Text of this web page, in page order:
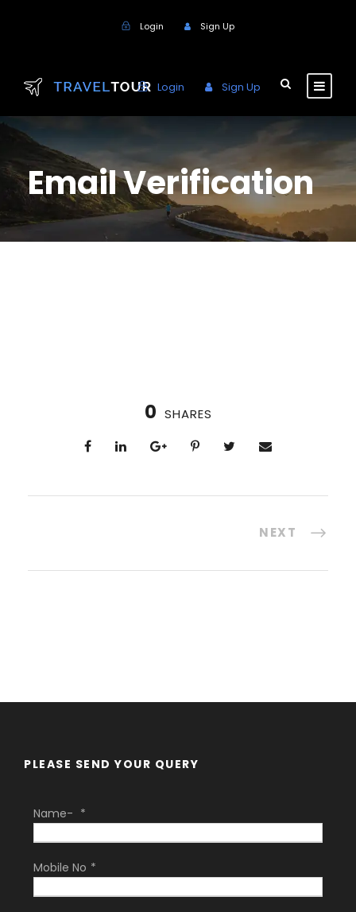
Login Sign Up
Login Sign Up
Email Verification
0 SHARES
NEXT
PLEASE SEND YOUR QUERY
Name- *
Mobile No *